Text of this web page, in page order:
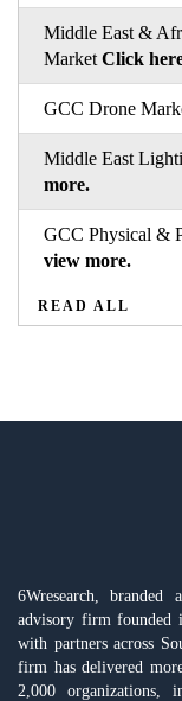
Middle East &
Market Click
GCC Drone
Middle East
more.
GCC Physical &
view more.
READ ALL
6Wresearch,
advisory firm founded
with partners across
firm has delivered
2,000 organizations,